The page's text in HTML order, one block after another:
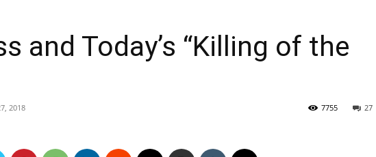
and Today’s “Killing of the
2018 27
7755